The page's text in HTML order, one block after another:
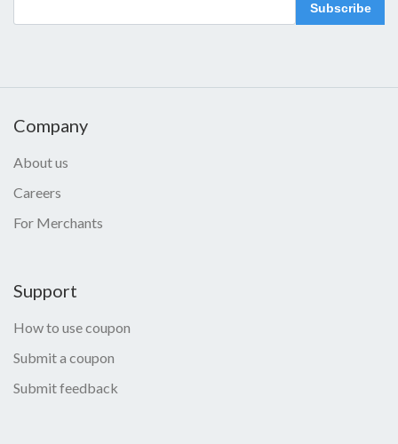
Subscribe
Company
About us
Careers
For Merchants
Support
How to use coupon
Submit a coupon
Submit feedback